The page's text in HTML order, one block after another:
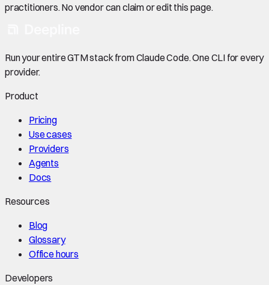
practitioners. No vendor can claim or edit this page.
Run your entire GTM stack from Claude Code. One CLI for every
provider.
Product
Pricing
Use cases
Providers
Agents
Docs
Resources
Blog
Glossary
Office hours
Developers